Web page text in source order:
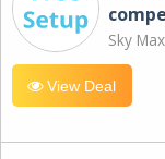
Sky
View Deal